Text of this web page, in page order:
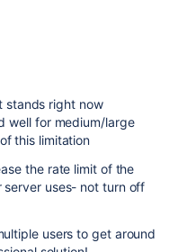
stands right now
well for medium/large
this limitation
the rate limit of the
server uses- not turn off
users to get around